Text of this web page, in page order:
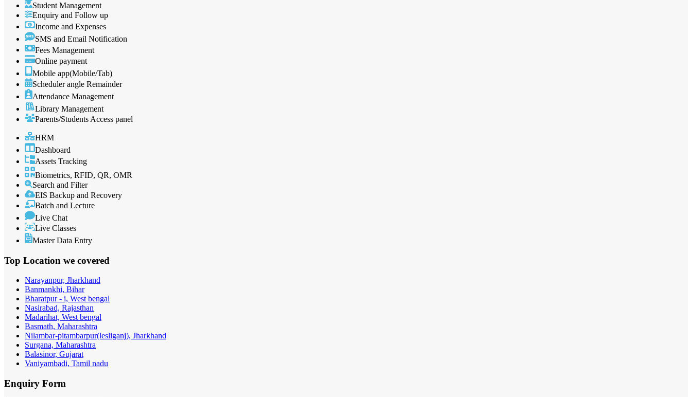
Student Management
Enquiry and Follow up
Income and Expenses
SMS and Email Notification
Fees Management
Online payment
Mobile app(Mobile/Tab)
Scheduler angle Remainder
Attendance Management
Library Management
Parents/Students Access panel
HRM
Dashboard
Assets Tracking
Biometrics, RFID, QR, OMR
Search and Filter
EIS Backup and Recovery
Batch and Lecture
Live Chat
Live Classes
Master Data Entry
Top Location we covered
Narayanpur, Jharkhand
Banmankhi, Bihar
Bharatpur - i, West bengal
Nasirabad, Rajasthan
Madarihat, West bengal
Basmath, Maharashtra
Nilambar-pitambarpur(lesliganj), Jharkhand
Surgana, Maharashtra
Balasinor, Gujarat
Vaniyambadi, Tamil nadu
Enquiry Form